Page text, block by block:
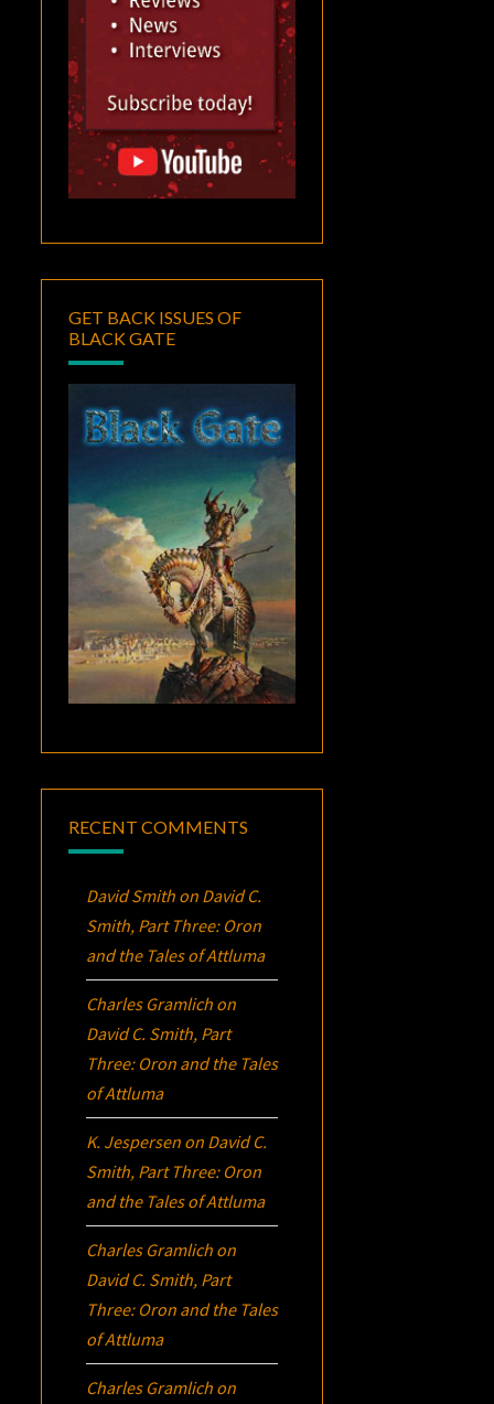
GET BACK ISSUES OF
BLACK GATE
RECENT COMMENTS
David Smith on David C.
Smith, Part Three: Oron
and the Tales of Attluma
Charles Gramlich on
David C. Smith, Part
Three: Oron and the Tales
of Attluma
K. Jespersen on David C.
Smith, Part Three: Oron
and the Tales of Attluma
Charles Gramlich on
David C. Smith, Part
Three: Oron and the Tales
of Attluma
Charles Gramlich on